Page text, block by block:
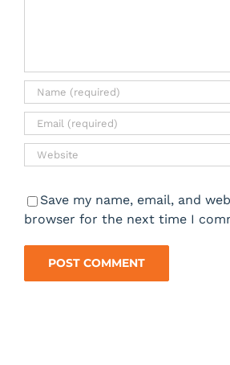
Save my name, email, and
browser for the next time I